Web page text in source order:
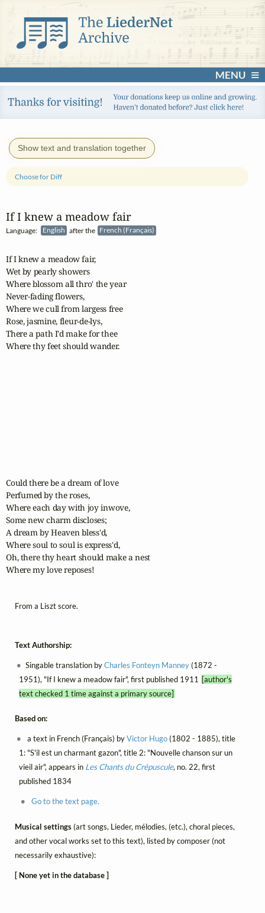
MENU
Show text and translation together
If I knew a meadow fair
Language: English after the French (Français)
Choose for Diff
If I knew a meadow fair,
Wet by pearly showers
Where blossom all thro' the year
Never-fading flowers,
Where we cull from largess free
Rose, jasmine, fleur-de-lys,
There a path I'd make for thee
Where thy feet should wander.
Could there be a dream of love
Perfumed by the roses,
Where each day with joy inwove,
Some new charm discloses;
A dream by Heaven bless'd,
Where soul to soul is express'd,
Oh, there thy heart should make a nest
Where my love reposes!
From a Liszt score.
Text Authorship:
Singable translation byCharles Fonteyn Manney(1872 -
1951), "If I knew a meadow fair", first published 1911
[author's
text checked 1 time against a primary source]
Based on:
a text in French (Français) byVictor Hugo(1802 - 1885), title
1: "S'il est un charmant gazon", title 2: "Nouvelle chanson sur un
vieil air", appears in Les Chants du Crépuscule, no. 22, first
published 1834
Go to the text page.
Musical settings(art songs, Lieder, mélodies, (etc.), choral pieces,
and other vocal works set to this text), listed by composer (not
necessarily exhaustive):
[ None yet in the database ]